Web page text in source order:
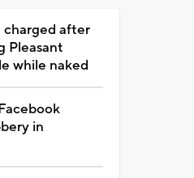
charged after
Pleasant
while naked
in